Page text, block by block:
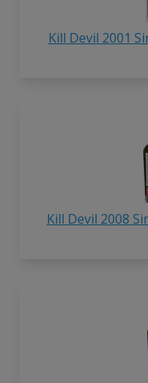
Kill Devil 2001
Kill Devil 2008